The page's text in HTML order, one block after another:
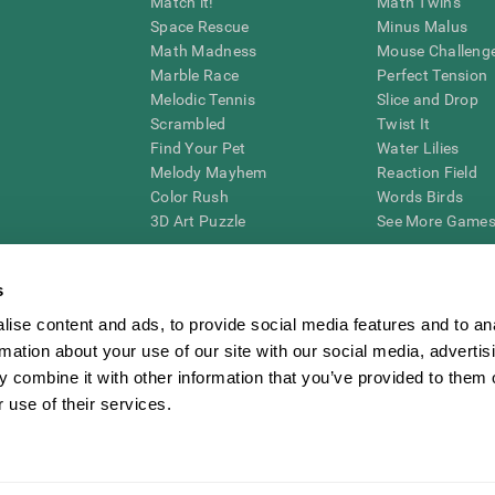
content and ads, to provide social media features and to
about your use of our site with our social media,
combine it with other information that you’ve provided to them
use of their services.
Space Rescue
Math Madness
Marble Race
Melodic Tennis
Scrambled
Find Your Pet
Melody Mayhem
Color Rush
3D Art Puzzle
Minus Malus
Mouse
Perfect Tension
Slice and Drop
Twist It
Water Lilies
Reaction Field
Words Birds
See More
cognitive wellbeing of an individual. In a clinical setting, the CogniFit results
CogniFit’s brain trainings are designed to promote/encourage the general state of
also be used for research purposes for any range of cognitive related
within the researchers' institution and will be the researcher's obligation. All such